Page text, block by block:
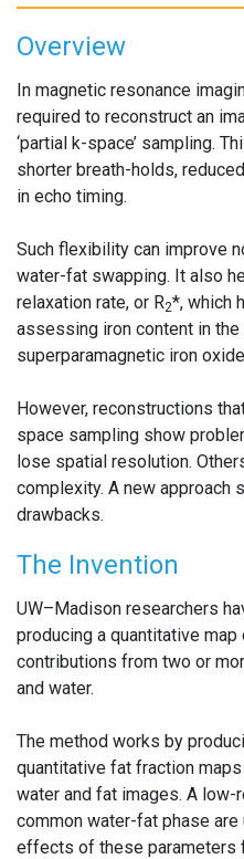
Overview
In magnetic resonance
required to reconstruct an
‘partial k-space’ sampling.
shorter breath-holds,
in echo timing.
Such flexibility can improve
water-fat swapping. It also
relaxation rate, or R2*, which
assessing iron content in
superparamagnetic iron
However, reconstructions
space sampling show
lose spatial resolution.
complexity. A new approach
drawbacks.
The Invention
UW–Madison researchers
producing a quantitative map
contributions from two or
and water.
The method works by
quantitative fat fraction
water and fat images. A low-
common water-fat phase
effects of these parameters